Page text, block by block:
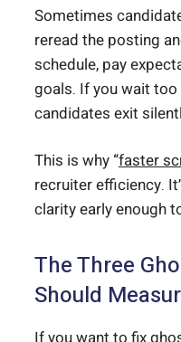
Sometimes
reread the posting
schedule, pay
goals. If you wait
candidates exit
This is why “faster
recruiter efficiency.
clarity early enough
The Three
Should